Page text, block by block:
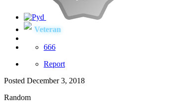
Veteran
666
Report
Posted December 3, 2018
Random